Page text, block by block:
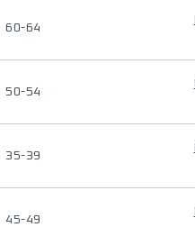
60-64
50-54
35-39
45-49